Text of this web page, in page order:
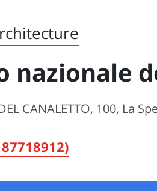
CALABRIA
CAMPANIA
FRIULI-VENEZIA
nazionale
CANALETTO, 100, La